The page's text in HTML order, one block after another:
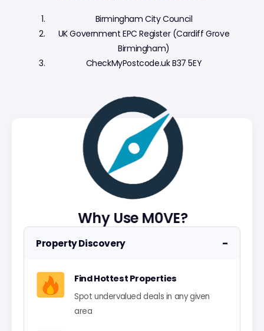
Why Use M0VE?
Property Discovery −
Find Hottest Properties
Spot undervalued deals in any given
area
Birmingham City Council
UK Government EPC Register (Cardiff Grove
Birmingham)
CheckMyPostcode.uk B37 5EY